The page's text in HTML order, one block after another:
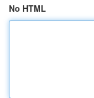
No HTML